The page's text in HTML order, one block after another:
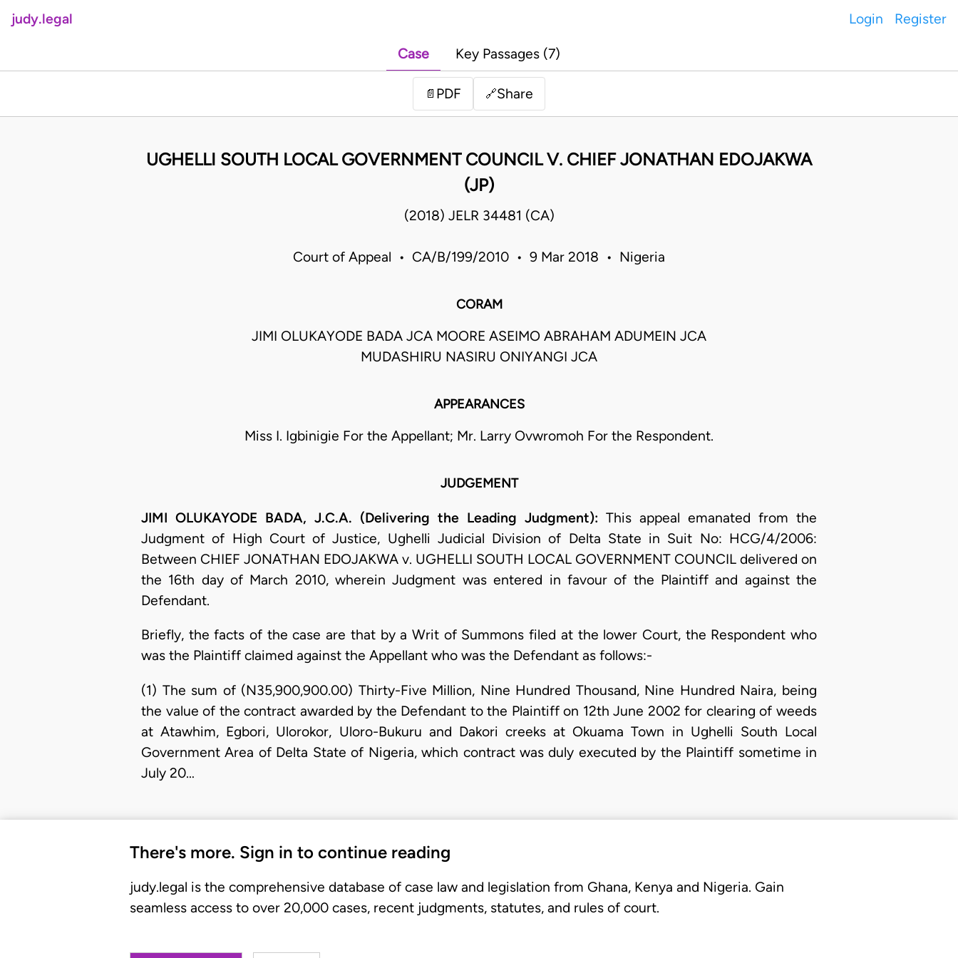
judy.legal Login Register
Case Key Passages (7)
📄 PDF 🔗Share
UGHELLI SOUTH LOCAL GOVERNMENT COUNCIL V. CHIEF JONATHAN EDOJAKWA
(JP)
(2018) JELR 34481 (CA)
Court of Appeal • CA/B/199/2010 • 9 Mar 2018 • Nigeria
CORAM
JIMI OLUKAYODE BADA JCA MOORE ASEIMO ABRAHAM ADUMEIN JCA
MUDASHIRU NASIRU ONIYANGI JCA
APPEARANCES
Miss I. Igbinigie For the Appellant; Mr. Larry Ovwromoh For the Respondent.
JUDGEMENT
JIMI OLUKAYODE BADA, J.C.A. (Delivering the Leading Judgment): This appeal emanated from the
Judgment of High Court of Justice, Ughelli Judicial Division of Delta State in Suit No: HCG/4/2006:
Between CHIEF JONATHAN EDOJAKWA v. UGHELLI SOUTH LOCAL GOVERNMENT COUNCIL delivered on
the 16th day of March 2010, wherein Judgment was entered in favour of the Plaintiff and against the
Defendant.
Briefly, the facts of the case are that by a Writ of Summons filed at the lower Court, the Respondent who
was the Plaintiff claimed against the Appellant who was the Defendant as follows:-
(1) The sum of (N35,900,900.00) Thirty-Five Million, Nine Hundred Thousand, Nine Hundred Naira, being
the value of the contract awarded by the Defendant to the Plaintiff on 12th June 2002 for clearing of weeds
at Atawhim, Egbori, Ulorokor, Uloro-Bukuru and Dakori creeks at Okuama Town in Ughelli South Local
Government Area of Delta State of Nigeria, which contract was duly executed by the Plaintiff sometime in
July 20…
There's more. Sign in to continue reading
judy.legal is the comprehensive database of case law and legislation from Ghana, Kenya and Nigeria. Gain
seamless access to over 20,000 cases, recent judgments, statutes, and rules of court.